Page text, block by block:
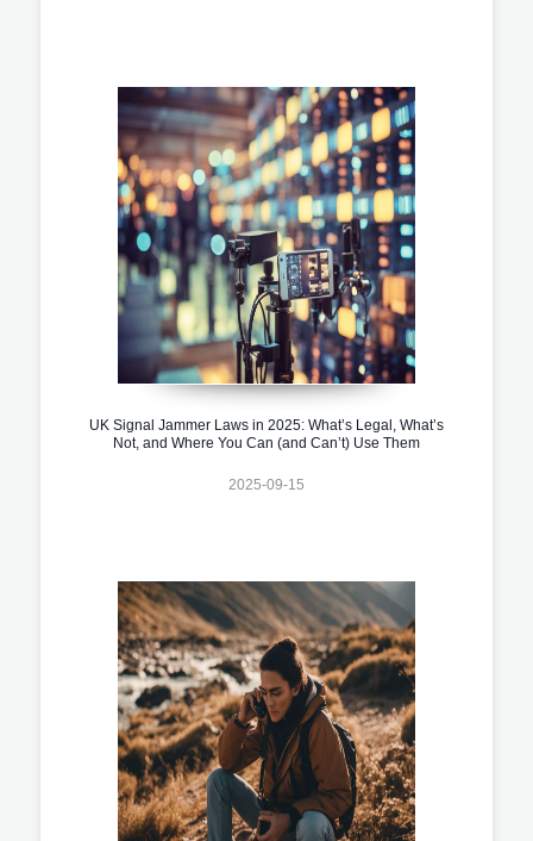
UK Signal Jammer Laws in 2025: What’s Legal, What’s
Not, and Where You Can (and Can’t) Use Them
2025-09-15